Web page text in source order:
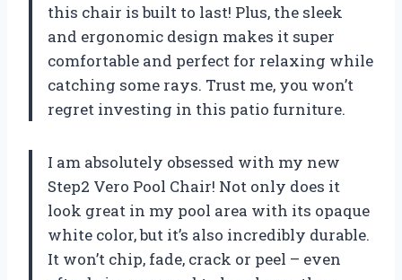
this chair is built to last! Plus, the sleek
and ergonomic design makes it super
comfortable and perfect for relaxing while
catching some rays. Trust me, you won’t
regret investing in this patio furniture.
I am absolutely obsessed with my new
Step2 Vero Pool Chair! Not only does it
look great in my pool area with its opaque
white color, but it’s also incredibly durable.
It won’t chip, fade, crack or peel – even